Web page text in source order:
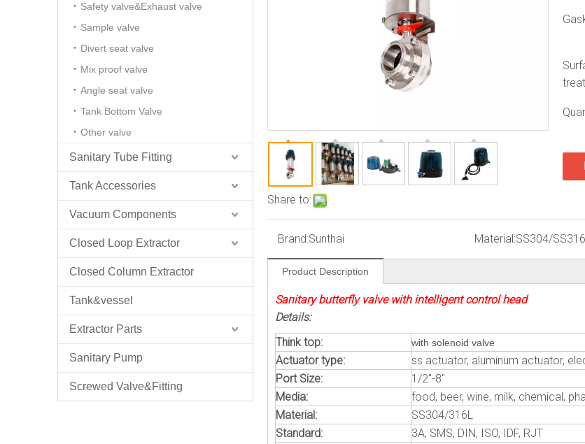
Safety valve&Exhaust valve
Sample valve
Divert seat valve
Mix proof valve
Angle seat valve
Tank Bottom Valve
Other valve
Sanitary Tube Fitting
Tank Accessories
Vacuum Components
Closed Loop Extractor
Closed Column Extractor
Tank&vessel
Extractor Parts
Sanitary Pump
Screwed Valve&Fitting
Share to:
Brand:Sunthai Material:SS304/
Product Description
Sanitary butterfly valve with intelligent control head
Details:
Think top:
with solenoid valve
Actuator type:
ss actuator, aluminum actuator,
Port Size:
1/2"-8"
Media:
food, beer, wine, milk, chemical,
Material:
SS304/316L
Standard:
3A, SMS, DIN, ISO, IDF, RJT